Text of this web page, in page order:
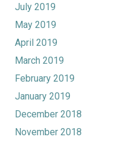
July 2019
May 2019
April 2019
March 2019
February 2019
January 2019
December 2018
November 2018